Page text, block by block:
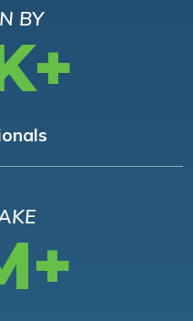
BY